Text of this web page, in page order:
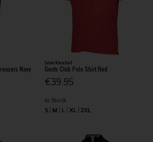
Navy
Calvin Klein Golf
Gents Club Polo Shirt Red
€39.95
In Stock
S
M L XL 2XL